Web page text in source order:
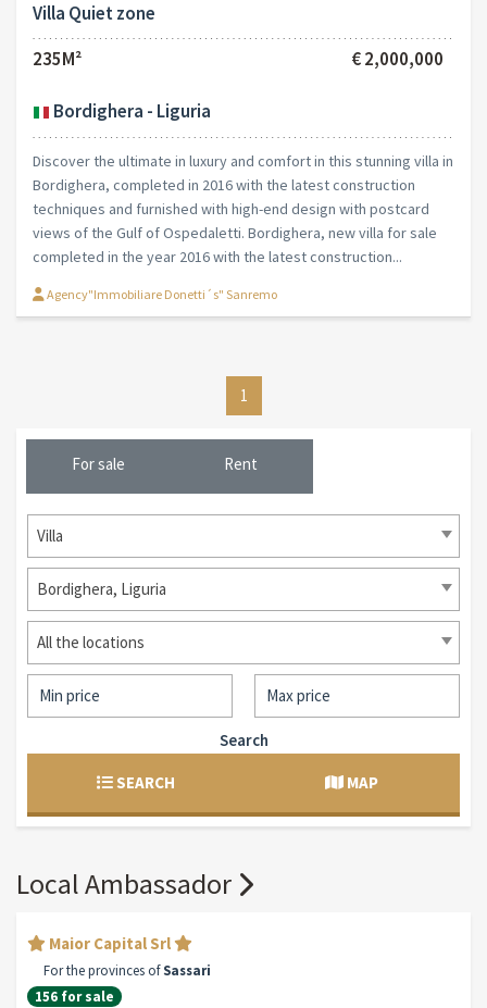
Villa Quiet zone
235M²
€ 2,000,000
Bordighera - Liguria
Discover the ultimate in luxury and comfort in this stunning villa in
Bordighera, completed in 2016 with the latest construction
techniques and furnished with high-end design with postcard
views of the Gulf of Ospedaletti. Bordighera, new villa for sale
completed in the year 2016 with the latest construction...
Agency"Immobiliare Donetti´s" Sanremo
1
For sale Rent
Villa
Bordighera, Liguria
All the locations
Search
SEARCH MAP
Local Ambassador
Maior Capital Srl
For the provinces ofSassari
156 for sale